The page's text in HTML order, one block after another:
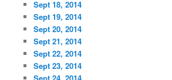
Sept 18, 2014
Sept 19, 2014
Sept 20, 2014
Sept 21, 2014
Sept 22, 2014
Sept 23, 2014
Sept 24, 2014